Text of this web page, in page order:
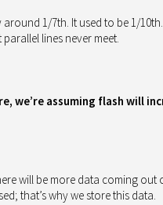
1/7th. It used to be 1/
lines never meet.
we’re assuming flash will
will be more data coming
that’s why we store this data.